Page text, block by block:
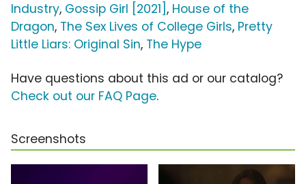
Industry, Gossip Girl [2021] , House of the
Dragon, The Sex Lives of College Girls, Pretty
Little Liars: Original Sin, The Hype
Have questions about this ad or our catalog?
Check out our FAQ Page.
Screenshots